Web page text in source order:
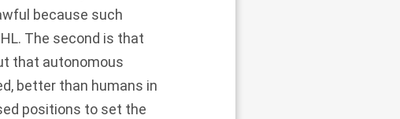
because such
The second is that
that autonomous
better than humans in
positions to set the